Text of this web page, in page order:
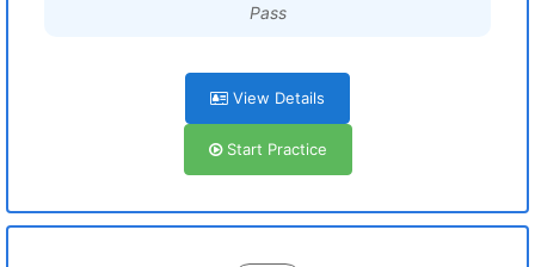
Pass
View Details
Start Practice